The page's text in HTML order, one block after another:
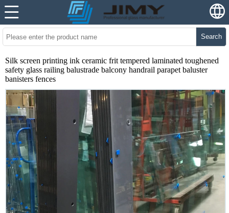
Search
Silk screen printing ink ceramic frit tempered laminated toughened
safety glass railing balustrade balcony handrail parapet baluster
banisters fences